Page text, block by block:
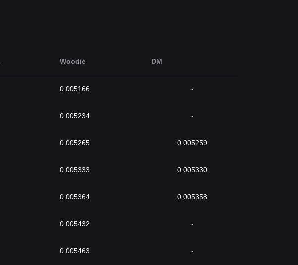
Woodie DM
0.005166 -
0.005234 -
0.005265 0.005259
0.005333 0.005330
0.005364 0.005358
0.005432 -
0.005463 -